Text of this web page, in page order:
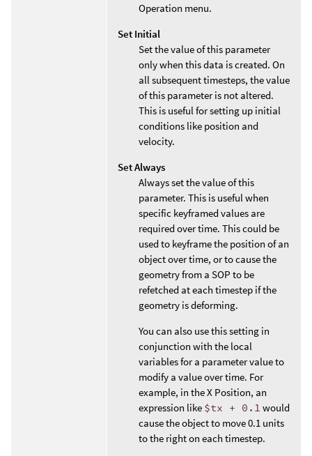
Operation menu.
Set Initial
Set the value of this parameter
only when this data is created. On
all subsequent timesteps, the value
of this parameter is not altered.
This is useful for setting up initial
conditions like position and
velocity.
Set Always
Always set the value of this
parameter. This is useful when
specific keyframed values are
required over time. This could be
used to keyframe the position of an
object over time, or to cause the
geometry from a SOP to be
refetched at each timestep if the
geometry is deforming.
You can also use this setting in
conjunction with the local
variables for a parameter value to
modify a value over time. For
example, in the X Position, an
expression like $tx + 0.1 would
cause the object to move 0.1 units
to the right on each timestep.